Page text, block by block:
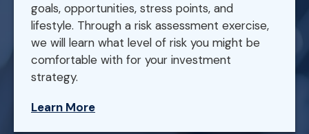
goals, opportunities, stress points, and
lifestyle. Through a risk assessment exercise,
we will learn what level of risk you might be
comfortable with for your investment
strategy.
Learn More